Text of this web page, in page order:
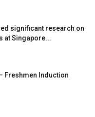
significant research on
at Singapore...
Freshmen Induction